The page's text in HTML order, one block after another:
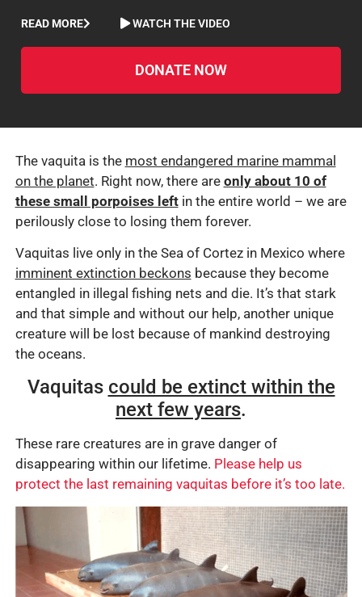
READ MORE WATCH THE VIDEO
DONATE NOW
The vaquita is the most endangered marine mammal
on the planet. Right now, there are only about 10 of
these small porpoises leftin the entire world – we are
perilously close to losing them forever.
Vaquitas live only in the Sea of Cortez in Mexico where
imminent extinction beckons because they become
entangled in illegal fishing nets and die. It’s that stark
and that simple and without our help, another unique
creature will be lost because of mankind destroying
the oceans.
Vaquitas could be extinct within the
next few years.
These rare creatures are in grave danger of
disappearing within our lifetime. Please help us
protect the last remaining vaquitas before it’s too late.